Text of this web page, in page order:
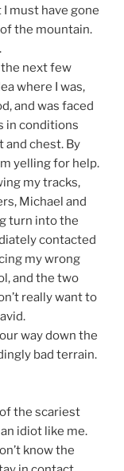
must have gone
the mountain.
the next few
where I was,
and was faced
in conditions
and chest. By
yelling for help.
my tracks,
Michael and
turn into the
contacted
my wrong
and the two
really want to
way down the
bad terrain.
the scariest
idiot like me.
know the